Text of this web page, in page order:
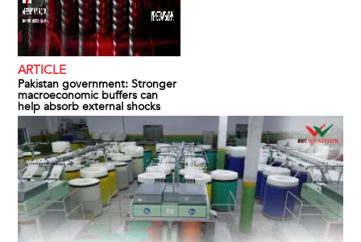
ARTICLE
Pakistan government: Stronger
macroeconomic buffers can
help absorb external shocks